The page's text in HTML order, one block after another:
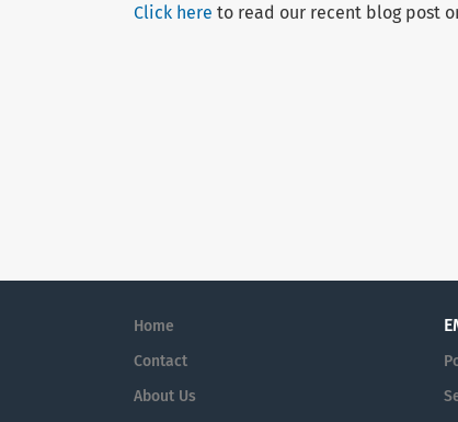
Click here to read our recent blog post
Home
Contact
About Us